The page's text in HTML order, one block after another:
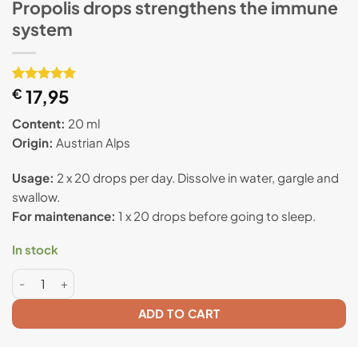
Propolis drops strengthens the immune
system
Rated 5
out of 5
based on
1
customer
rating
€ 17,95
Content: 20 ml
Origin: Austrian Alps
Usage: 2 x 20 drops per day. Dissolve in water, gargle and
swallow.
For maintenance: 1 x 20 drops before going to sleep.
In stock
Propolis drops strengthens the immune system quantity
ADD TO CART